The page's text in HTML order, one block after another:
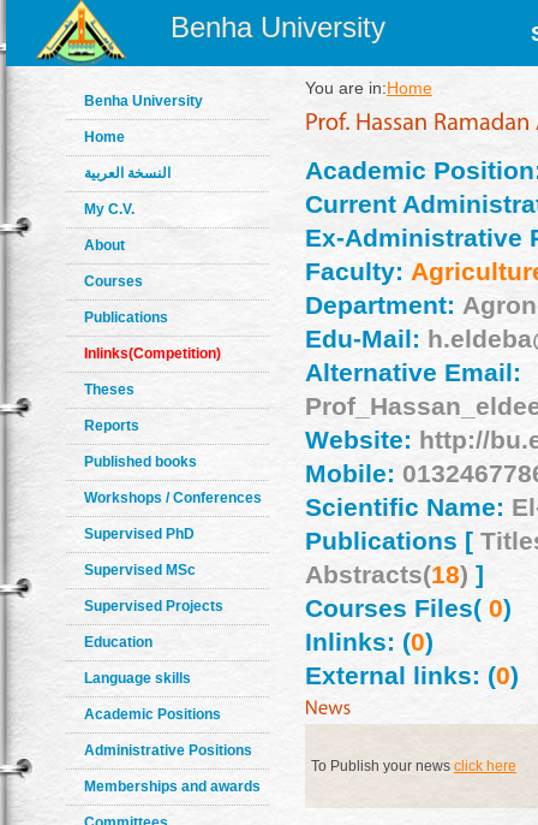
Benha University
Benha University
Home
النسخة العربية
My C.V.
About
Courses
Publications
Inlinks(Competition)
Theses
Reports
Published books
Workshops / Conferences
Supervised PhD
Supervised MSc
Supervised Projects
Education
Language skills
Academic Positions
Administrative Positions
Memberships and awards
You are in:Home
Academic
Current
Ex-Administrative
Faculty:
Department:
Edu-Mail:
Alternative Email:
Website: http://
Mobile:
Scientific Name:
Publications [
Abstracts(18) ]
Courses Files(0)
Inlinks: (0)
External links: (0)
To Publish your news click here